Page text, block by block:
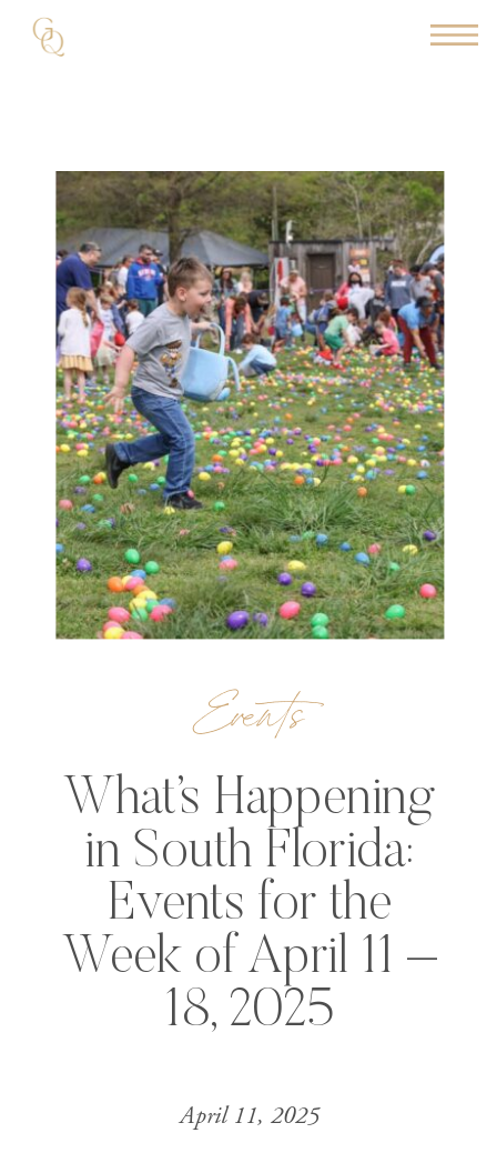
Events
What’s Happening
in South Florida:
Events for the
Week of April 11 –
18, 2025
April 11, 2025